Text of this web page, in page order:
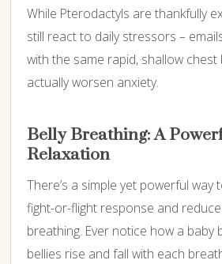
While Pterodactyls are thankfully
still react to daily stressors –
with the same rapid, shallow chest
actually worsen anxiety.
Belly Breathing: A
Relaxation
There’s a simple yet powerful
fight-or-flight response and
breathing. Ever notice how a baby
bellies rise and fall with each